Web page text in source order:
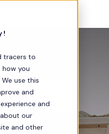
!
tracers to
you
use this
and
and
our
and other